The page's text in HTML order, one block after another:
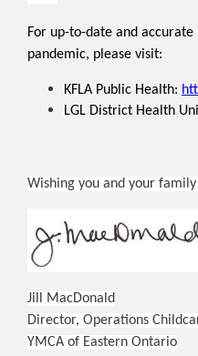
For up-to-date and
pandemic, please visit:
KFLA Public Health:
LGL District Health
Wishing you and your
Jill MacDonald
Director, Operations
YMCA of Eastern Ontario